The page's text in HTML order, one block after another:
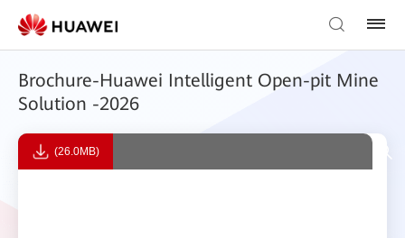
Brochure-Huawei Intelligent Open-pit Mine
Solution -2026
(26.0MB)